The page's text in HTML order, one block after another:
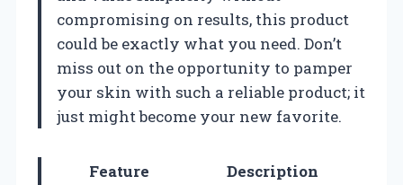
compromising on results, this product
could be exactly what you need. Don’t
miss out on the opportunity to pamper
your skin with such a reliable product; it
just might become your new favorite.
Feature Description